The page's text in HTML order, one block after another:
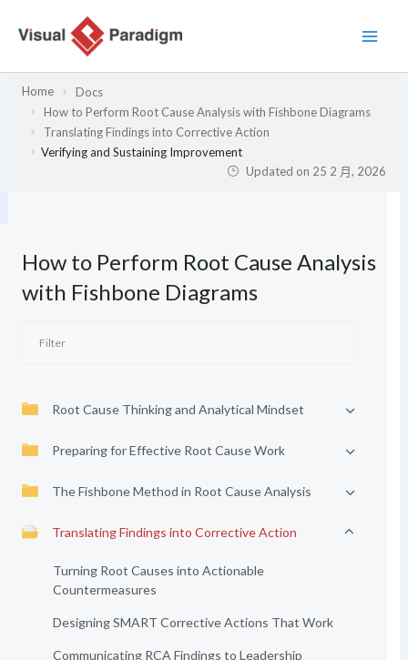
Home
Docs
How to Perform Root Cause Analysis with Fishbone Diagrams
Translating Findings into Corrective Action
Verifying and Sustaining Improvement
Updated on 25 2 月, 2026
How to Perform Root Cause Analysis
with Fishbone Diagrams
Root Cause Thinking and Analytical Mindset
Preparing for Effective Root Cause Work
The Fishbone Method in Root Cause Analysis
Translating Findings into Corrective Action
Turning Root Causes into Actionable
Countermeasures
Designing SMART Corrective Actions That Work
Communicating RCA Findings to Leadership